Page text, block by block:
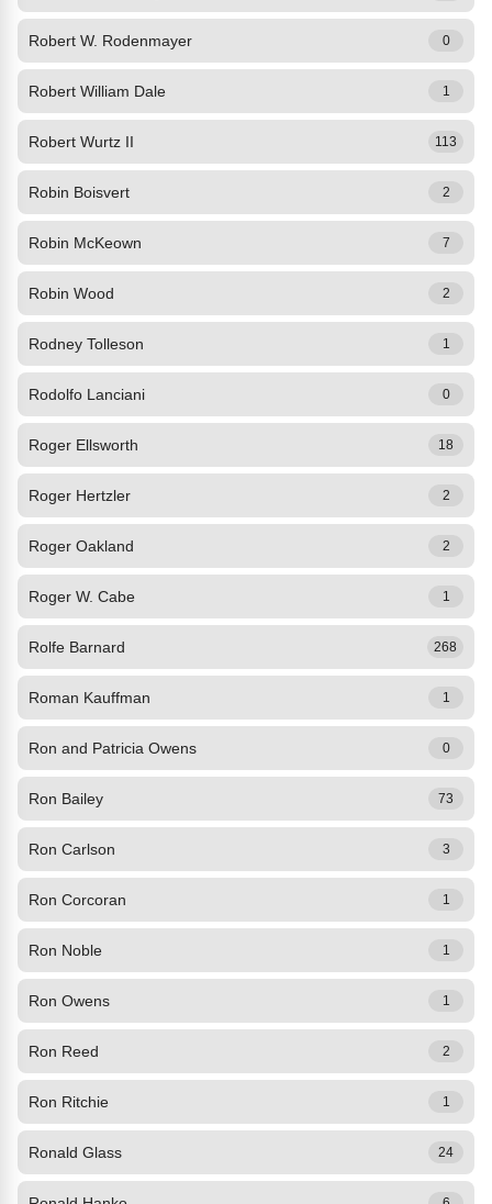
Robert W. Rodenmayer 0
Robert William Dale 1
Robert Wurtz II 113
Robin Boisvert 2
Robin McKeown 7
Robin Wood 2
Rodney Tolleson 1
Rodolfo Lanciani 0
Roger Ellsworth 18
Roger Hertzler 2
Roger Oakland 2
Roger W. Cabe 1
Rolfe Barnard 268
Roman Kauffman 1
Ron and Patricia Owens 0
Ron Bailey 73
Ron Carlson 3
Ron Corcoran 1
Ron Noble 1
Ron Owens 1
Ron Reed 2
Ron Ritchie 1
Ronald Glass 24